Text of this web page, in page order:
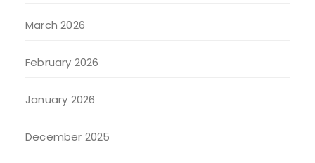
March 2026
February 2026
January 2026
December 2025